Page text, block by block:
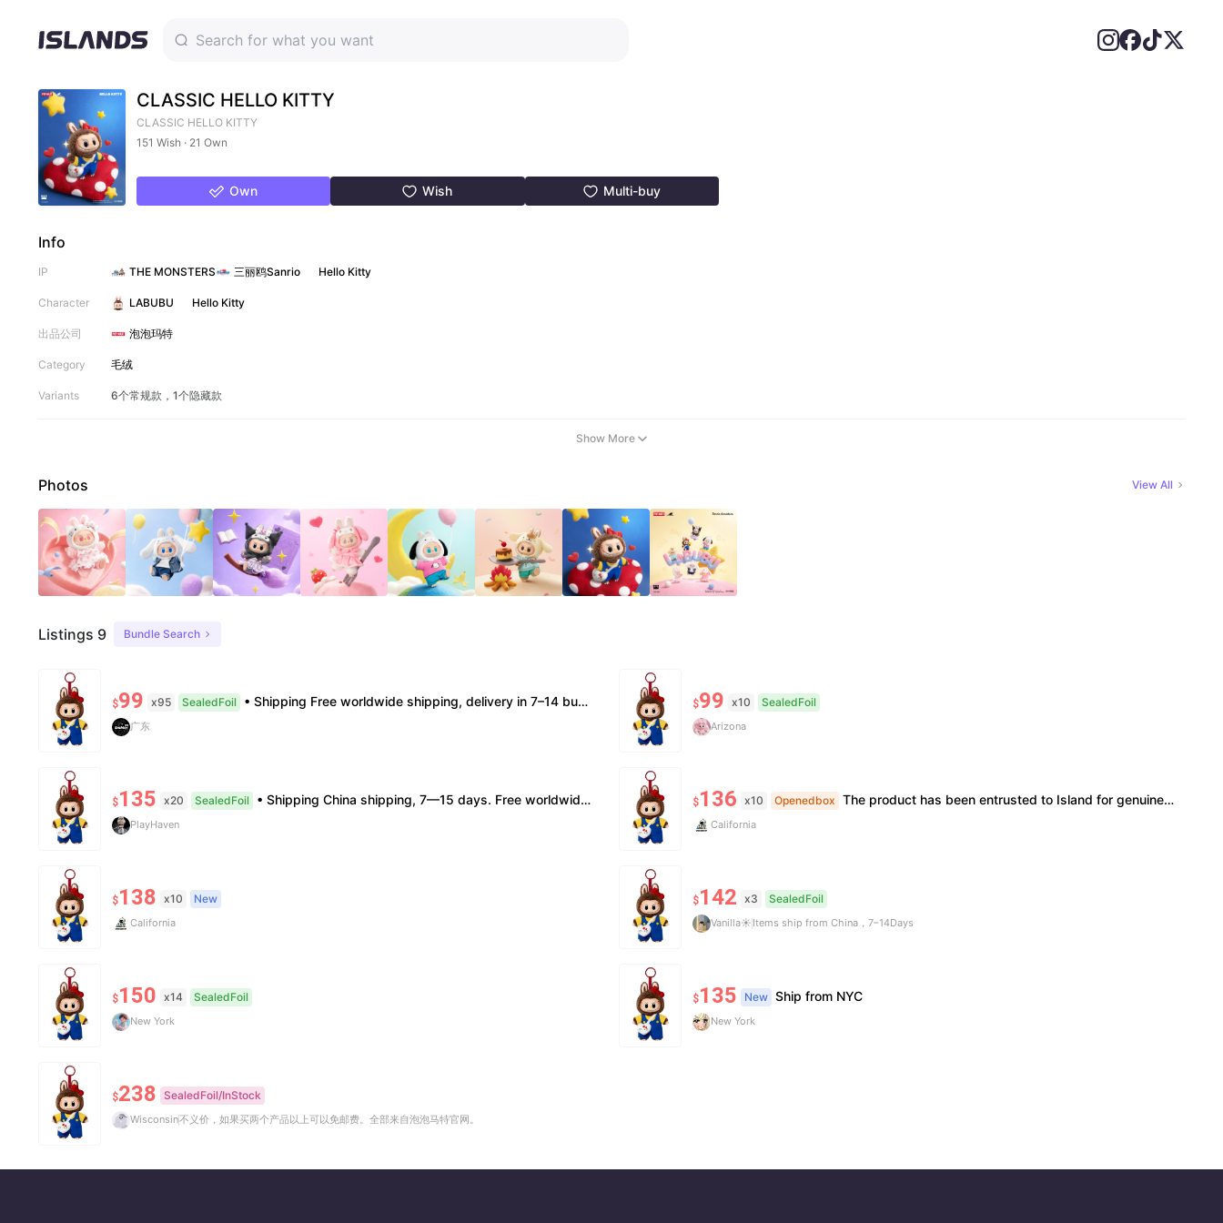
CLASSIC HELLO KITTY
CLASSIC HELLO KITTY
151 Wish · 21 Own
Own Wish Multi-buy
Info
IP THE MONSTERS 三丽鸥Sanrio Hello Kitty
Character LABUBU Hello Kitty
出品公司 泡泡玛特
Category 毛绒
Variants 6个常规款，1个隐藏款
Show More
Photos View All
Listings 9 Bundle Search
$99 x95 SealedFoil • Shipping Free worldwide shipping, delivery in 7–14 business days. • Authenticity 100% authentic, verification supported. • Terms Factory/box damage not covered. All sales final, no further compensation.
广东
$99 x10 SealedFoil
Arizona
$135 x20 SealedFoil • Shipping China shipping, 7—15 days. Free worldwide. • Authenticity & Service 100% authentic. Official/minor box damage: no return. • Policy All sales final. No returns/refunds. Note: Price final on order date, no compensation.
PlayHaven
$136 x10 Openedbox The product has been entrusted to Island for genuine identification and formal shipment. This is an official genuine product, unopened. The price is already the most favorable price, and we do not accept bargaining or support face-to-face delivery.
California
$138 x10 New
California
$142 x3 SealedFoil
Vanilla☀️ Items ship from China，7–14Days
$150 x14 SealedFoil
New York
$135 New Ship from NYC
New York
$238 SealedFoil/InStock
Wisconsin不义价，如果买两个产品以上可以免邮费。全部来自泡泡马特官网。